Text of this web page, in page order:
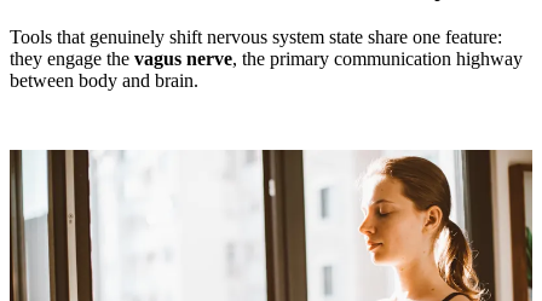
Tools that genuinely shift nervous system state share one feature:
they engage the vagus nerve, the primary communication highway
between body and brain.